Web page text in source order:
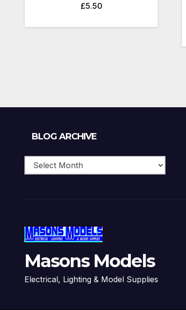
£5.50
BLOG ARCHIVE
Masons Models
Electrical, Lighting & Model Supplies